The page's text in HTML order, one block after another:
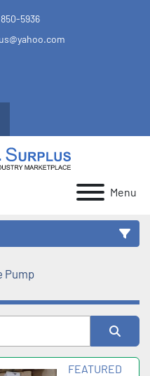
850-5936
Menu
Pump
FEATURED